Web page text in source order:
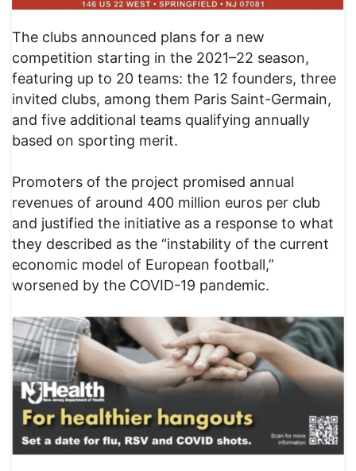
The clubs announced plans for a new
competition starting in the 2021–22 season,
featuring up to 20 teams: the 12 founders, three
invited clubs, among them Paris Saint-Germain,
and five additional teams qualifying annually
based on sporting merit.
Promoters of the project promised annual
revenues of around 400 million euros per club
and justified the initiative as a response to what
they described as the “instability of the current
economic model of European football,”
worsened by the COVID-19 pandemic.